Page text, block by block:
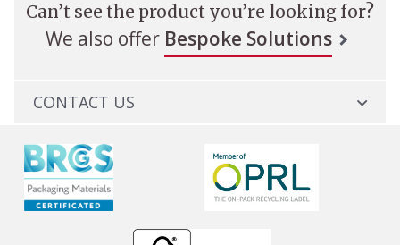
Can’t see the product you’re looking for?
We also offer Bespoke Solutions
CONTACT US